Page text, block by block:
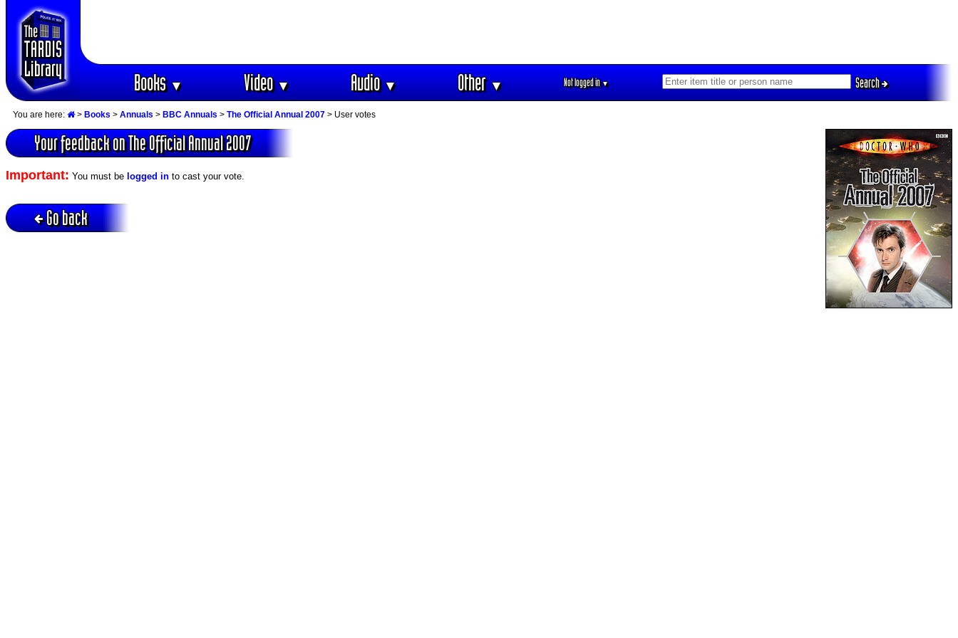
Books▼ Video▼ Audio▼ Other▼ Not logged in▼ Search
You are here: > Books > Annuals > BBC Annuals > The Official Annual 2007 > User votes
Your feedback on The Official Annual 2007
Important: You must be logged in to cast your vote.
Go back